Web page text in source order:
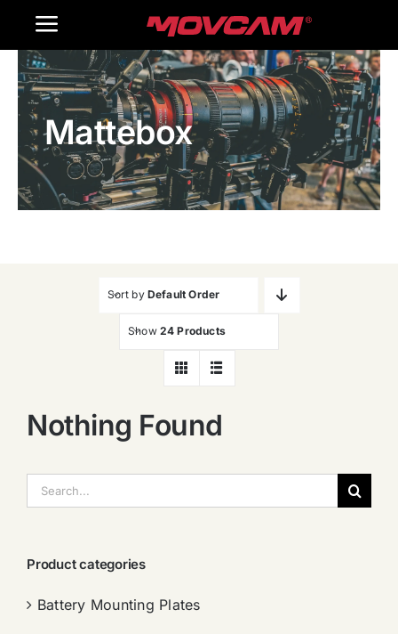
Toggle
Navigation
Home
Products
Gallery
Mattebox
Sort by Default Order
Show 24 Products
Nothing Found
索：
Product categories
Battery Mounting Plates